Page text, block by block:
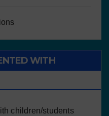
WITH
children/students